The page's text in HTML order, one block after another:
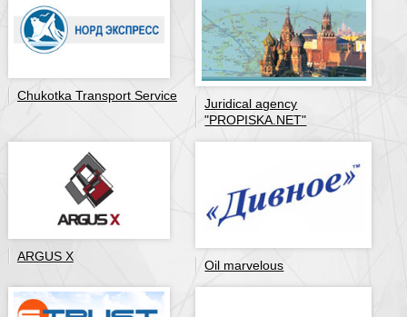
Chukotka Transport Service
Juridical agency
"PROPISKA.NET"
ARGUS X
Oil marvelous